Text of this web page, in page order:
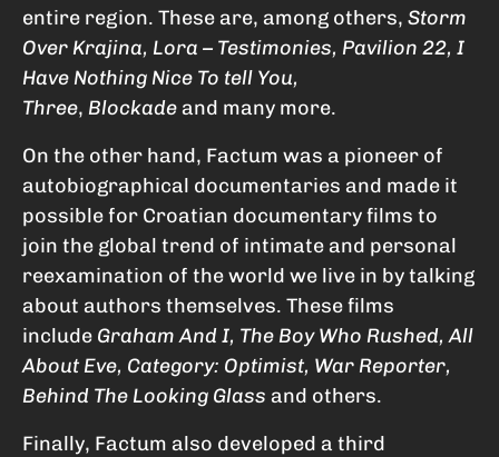
entire region. These are, among others, Storm
Over Krajina, Lora – Testimonies, Pavilion 22, I
Have Nothing Nice To tell You,
Three, Blockadeand many more.
On the other hand, Factum was a pioneer of
autobiographical documentaries and made it
possible for Croatian documentary films to
join the global trend of intimate and personal
reexamination of the world we live in by talking
about authors themselves. These films
include Graham And I, The Boy Who Rushed, All
About Eve, Category: Optimist, War Reporter,
Behind The Looking Glass and others.
Finally, Factum also developed a third